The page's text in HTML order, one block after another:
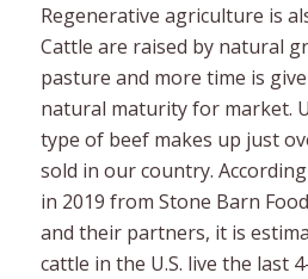
Regenerative agriculture is
Cattle are raised by natural
pasture and more time is
natural maturity for market.
type of beef makes up just
sold in our country.
in 2019 from Stone Barn
and their partners, it is
cattle in the U.S. live the last